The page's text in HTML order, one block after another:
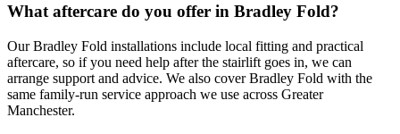
What aftercare do you offer in Bradley Fold?
Our Bradley Fold installations include local fitting and practical
aftercare, so if you need help after the stairlift goes in, we can
arrange support and advice. We also cover Bradley Fold with the
same family-run service approach we use across Greater
Manchester.